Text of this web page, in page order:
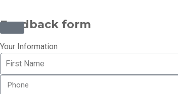
Feedback form
Your Information